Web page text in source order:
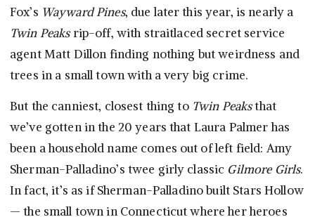
Fox’s Wayward Pines, due later this year, is nearly a
Twin Peaksrip-off, with straitlaced secret service
agent Matt Dillon finding nothing but weirdness and
trees in a small town with a very big crime.
But the canniest, closest thing to Twin Peaksthat
we’ve gotten in the 20 years that Laura Palmer has
been a household name comes out of left field: Amy
Sherman-Palladino’s twee girly classic Gilmore Girls.
In fact, it’s as if Sherman-Palladino built Stars Hollow
— the small town in Connecticut where her heroes